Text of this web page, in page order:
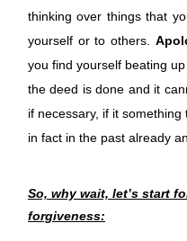
thinking over things that
yourself or to others.
you find yourself beating
the deed is done and it
if necessary, if it
in fact in the past already
So, why wait, let’s start
forgiveness: